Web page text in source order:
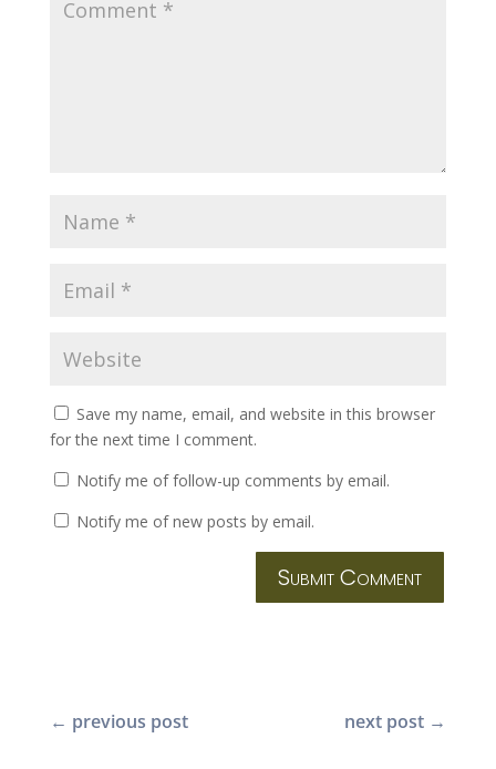
Save my name, email, and website in this browser
for the next time I comment.
Notify me of follow-up comments by email.
Notify me of new posts by email.
Submit Comment
← previous post next post →